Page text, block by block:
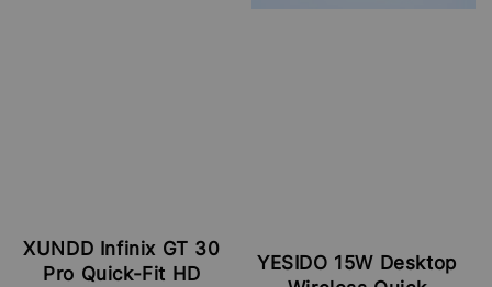
XUNDD Infinix GT 30
Pro Quick-Fit HD
YESIDO 15W Desktop